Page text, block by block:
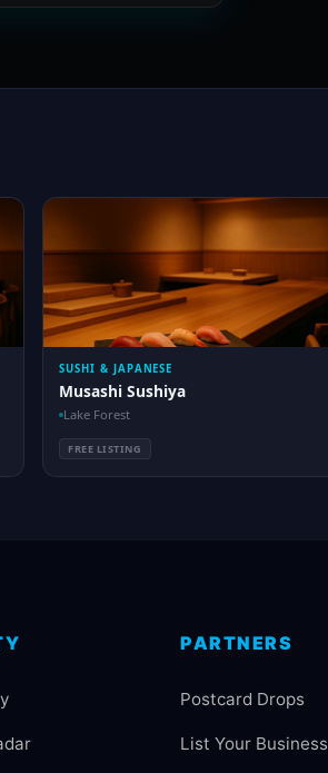
SUSHI & JAPANESE
Musashi Sushiya
Lake Forest
FREE LISTING
PARTNERS
Postcard Drops
List Your Business